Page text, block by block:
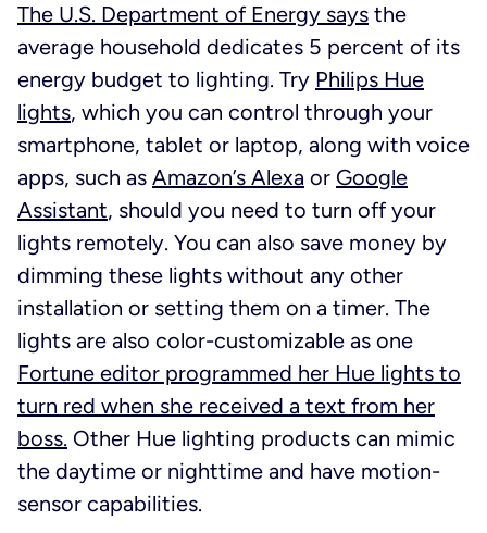
The U.S. Department of Energy says the
average household dedicates 5 percent of its
energy budget to lighting. Try Philips Hue
lights, which you can control through your
smartphone, tablet or laptop, along with voice
apps, such as Amazon’s Alexa or Google
Assistant, should you need to turn off your
lights remotely. You can also save money by
dimming these lights without any other
installation or setting them on a timer. The
lights are also color-customizable as one
Fortune editor programmed her Hue lights to
turn red when she received a text from her
boss. Other Hue lighting products can mimic
the daytime or nighttime and have motion-
sensor capabilities.